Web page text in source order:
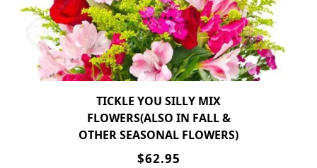
TICKLE YOU SILLY MIX
FLOWERS(ALSO IN FALL &
OTHER SEASONAL FLOWERS)
$62.95